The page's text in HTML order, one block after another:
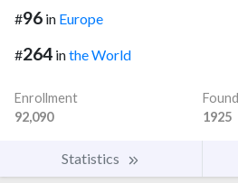
#96 in Europe
#264 inthe World
Enrollment
92,090
1925
Statistics